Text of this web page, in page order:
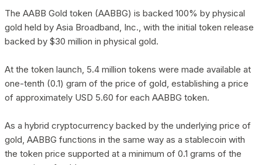
The AABB Gold token (AABBG) is backed 100% by physical
gold held by Asia Broadband, Inc., with the initial token release
backed by $30 million in physical gold.
At the token launch, 5.4 million tokens were made available at
one-tenth (0.1) gram of the price of gold, establishing a price
of approximately USD 5.60 for each AABBG token.
As a hybrid cryptocurrency backed by the underlying price of
gold, AABBG functions in the same way as a stablecoin with
the token price supported at a minimum of 0.1 grams of the